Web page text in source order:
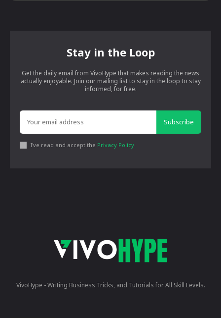
Stay in the Loop
Get the daily email from VivoHype that makes reading the news
actually enjoyable. Join our mailing list to stay in the loop to stay
informed, for free.
Subscribe
I've read and accept the Privacy Policy
VivoHype - Writing Business Tricks, and Tutorials for All Skill Levels.